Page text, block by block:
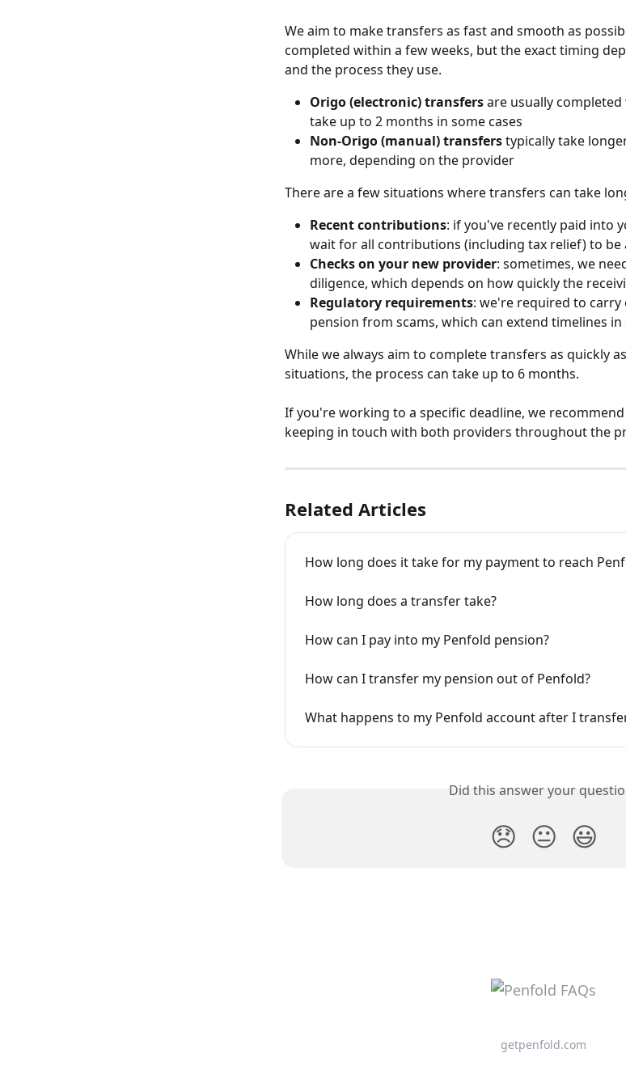
We aim to make transfers as fast and smooth as
completed within a few weeks, but the exact timing
and the process they use.
Origo (electronic) transfers are usually
take up to 2 months in some cases
Non-Origo (manual) transfers typically take
more, depending on the provider
There are a few situations where transfers can take
Recent contributions: if you've recently paid into
wait for all contributions (including tax relief) to
Checks on your new provider: sometimes, we
diligence, which depends on how quickly the
Regulatory requirements: we're required to
pension from scams, which can extend timelines in
While we always aim to complete transfers as quickly
situations, the process can take up to 6 months.
If you're working to a specific deadline, we
keeping in touch with both providers throughout the
Related Articles
How long does it take for my payment to reach
How long does a transfer take?
How can I pay into my Penfold pension?
How can I transfer my pension out of Penfold?
What happens to my Penfold account after I
Did this answer your
😞 😐 😃
getpenfold.com